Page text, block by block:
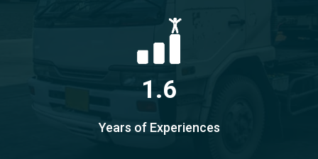
1.6
Years of Experiences